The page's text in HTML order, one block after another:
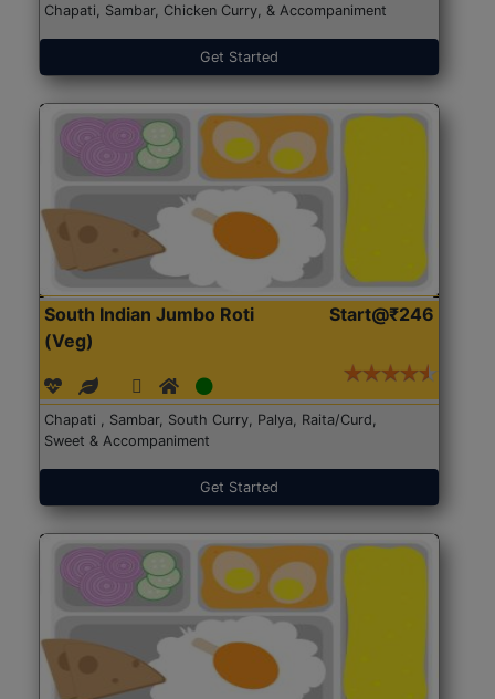
Chapati, Sambar, Chicken Curry, & Accompaniment
Get Started
South Indian Jumbo Roti
(Veg)
Start@₹246
Chapati , Sambar, South Curry, Palya, Raita/Curd,
Sweet & Accompaniment
Get Started